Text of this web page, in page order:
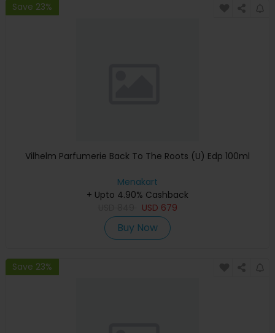
Save 23%
Vilhelm Parfumerie Back To The Roots (U) Edp 100ml
Menakart
+ Upto 4.90% Cashback
USD 679
Buy Now
Save 23%